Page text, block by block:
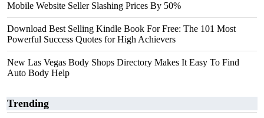
Mobile Website Seller Slashing Prices By 50%
Download Best Selling Kindle Book For Free: The 101 Most
Powerful Success Quotes for High Achievers
New Las Vegas Body Shops Directory Makes It Easy To Find
Auto Body Help
Trending